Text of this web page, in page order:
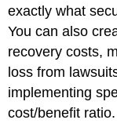
exactly what
You can also
recovery costs,
loss from
implementing
cost/benefit